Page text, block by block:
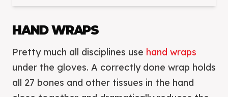
HAND WRAPS
Pretty much all disciplines use hand wraps
under the gloves. A correctly done wrap holds
all 27 bones and other tissues in the hand